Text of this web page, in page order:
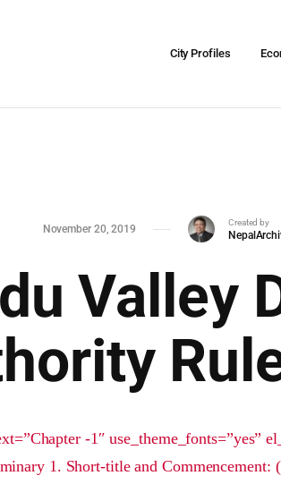
City Profiles
November 20, 2019
Created by
Valley
-1″ use_theme_fonts=”yes”
1. Short-title and Commencement: